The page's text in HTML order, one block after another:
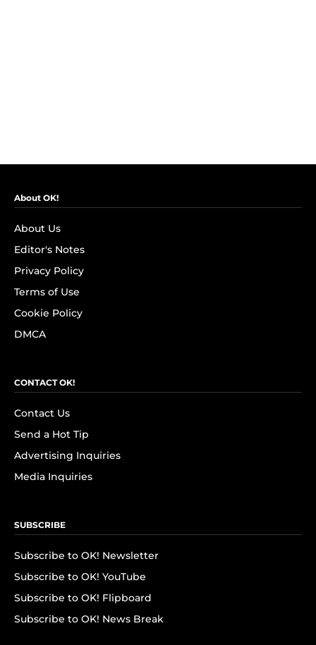
About OK!
About Us
Editor's Notes
Privacy Policy
Terms of Use
Cookie Policy
DMCA
CONTACT OK!
Contact Us
Send a Hot Tip
Advertising Inquiries
Media Inquiries
SUBSCRIBE
Subscribe to OK! Newsletter
Subscribe to OK! YouTube
Subscribe to OK! Flipboard
Subscribe to OK! News Break